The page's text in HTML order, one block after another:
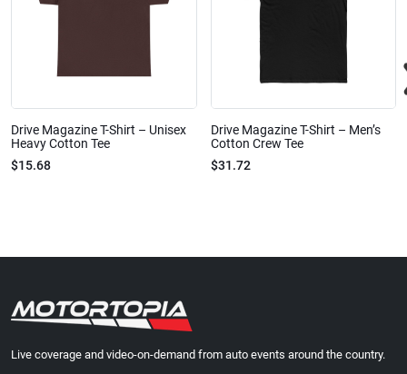
Drive Magazine T-Shirt – Unisex
Heavy Cotton Tee
$15.68
Drive Magazine T-Shirt – Men’s
Cotton Crew Tee
$31.72
Live coverage and video-on-demand from auto events around the country.